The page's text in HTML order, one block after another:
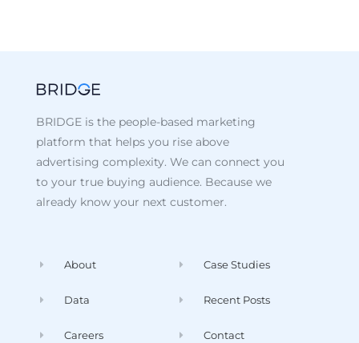
BRIDGE is the people-based marketing
platform that helps you rise above
advertising complexity. We can connect you
to your true buying audience. Because we
already know your next customer.
About
Data
Careers
Case Studies
Recent Posts
Contact